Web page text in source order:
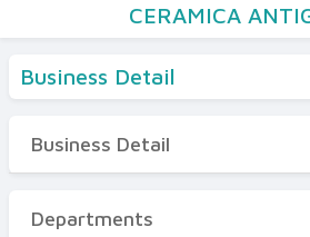
CERAMICA
Business Detail
Business Detail
Departments
Business Detail
Departments